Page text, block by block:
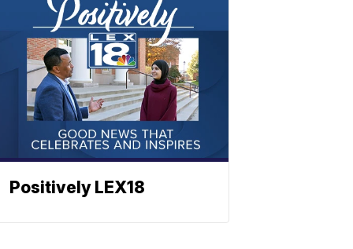
Positively LEX18